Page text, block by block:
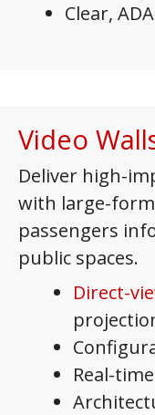
Clear,
Video
Deliver high-
with large-
passengers
public spaces.
Direct-
Real-